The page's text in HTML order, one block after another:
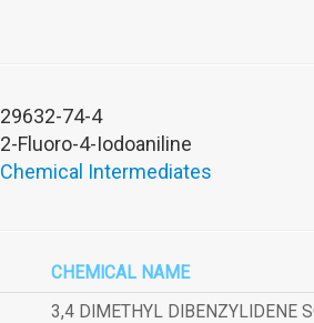
29632-74-4
2-Fluoro-4-Iodoaniline
Chemical Intermediates
CHEMICAL NAME
3,4 DIMETHYL DIBENZYLIDENE